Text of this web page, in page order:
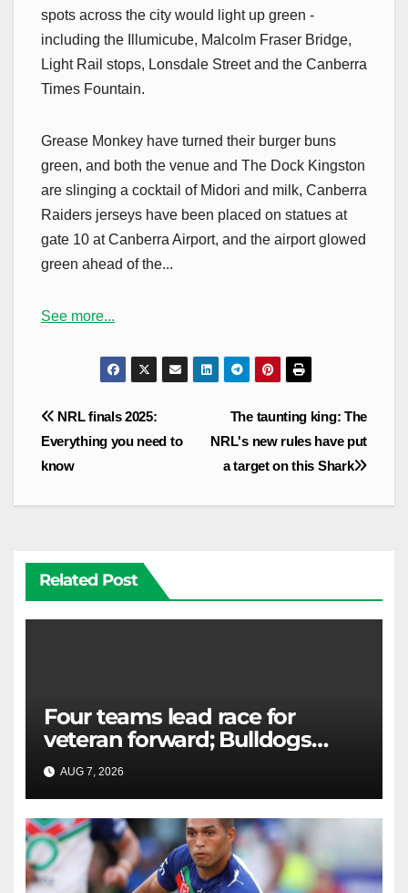
spots across the city would light up green -
including the Illumicube, Malcolm Fraser Bridge,
Light Rail stops, Lonsdale Street and the Canberra
Times Fountain.
Grease Monkey have turned their burger buns
green, and both the venue and The Dock Kingston
are slinging a cocktail of Midori and milk, Canberra
Raiders jerseys have been placed on statues at
gate 10 at Canberra Airport, and the airport glowed
green ahead of the...
See more...
Post
navigation
The taunting king: The
NRL's new rules have put
a target on this Shark
NRL finals 2025:
Everything you need to
know
Related Post
Four teams lead race for
veteran forward; Bulldogs
close in on star extension -
Whispers
AUG 7, 2026